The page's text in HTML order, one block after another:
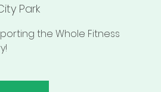
Park
the Whole Fitness